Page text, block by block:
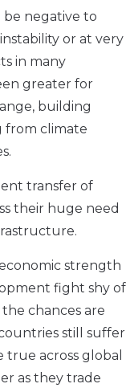
negative to
or at very
in many
greater for
building
from climate
transfer of
their huge need
strength
fight shy of
chances are
still suffer
true across global
as they trade